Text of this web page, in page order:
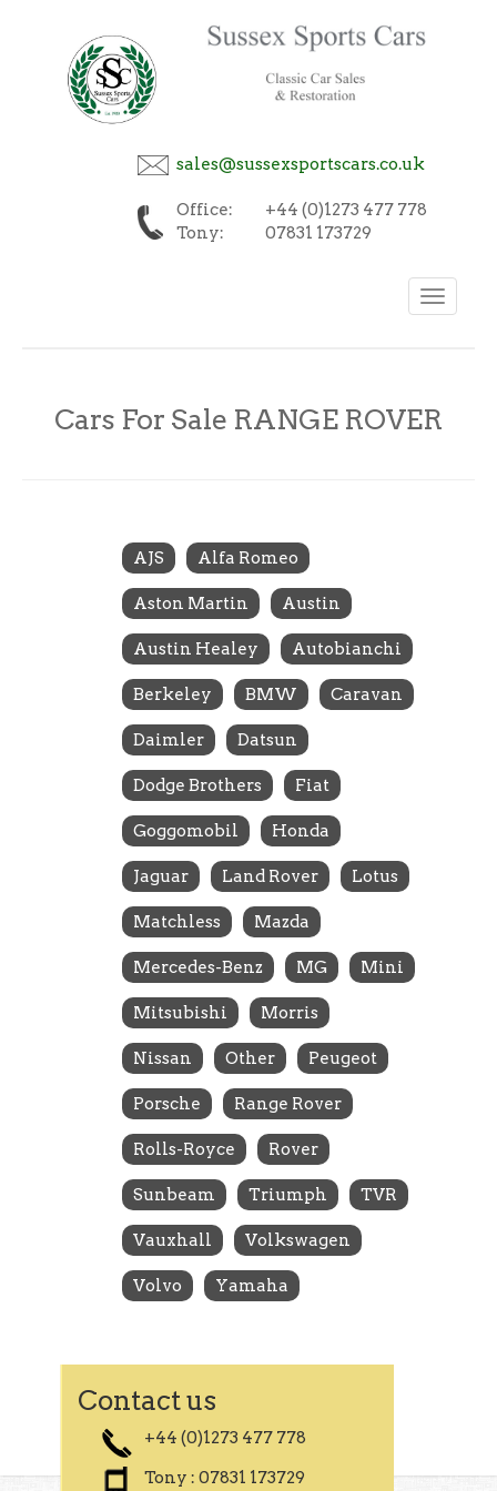
sales@sussexsportscars.co.uk
Office:
+44 (0)1273 477 778
Tony:
07831 173729
Toggle
navigation
Cars For Sale RANGE ROVER
AJS Alfa Romeo
Aston Martin Austin
Austin Healey Autobianchi
Berkeley BMW Caravan
Daimler Datsun
Dodge Brothers Fiat
Goggomobil Honda
Jaguar Land Rover Lotus
Matchless Mazda
Mercedes-Benz MG Mini
Mitsubishi Morris
Nissan Other Peugeot
Porsche Range Rover
Rolls-Royce Rover
Sunbeam Triumph TVR
Vauxhall Volkswagen
Volvo Yamaha
Contact us
+44 (0)1273 477 778
Tony : 07831 173729